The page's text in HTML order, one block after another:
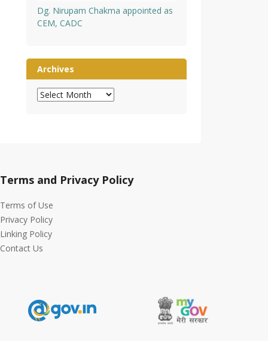
Dg. Nirupam Chakma appointed as
CEM, CADC
Archives
Archives
Terms and Privacy Policy
Terms of Use
Privacy Policy
Linking Policy
Contact Us